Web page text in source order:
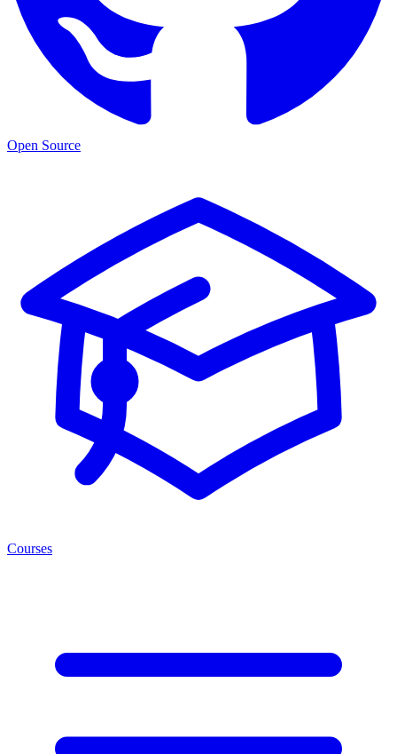
Open Source
Courses